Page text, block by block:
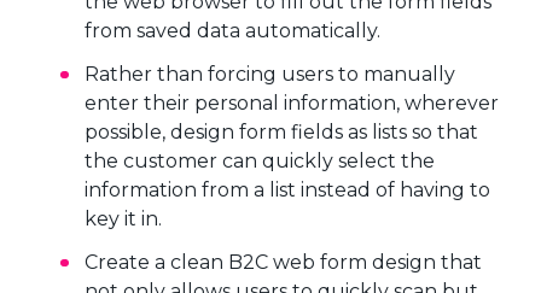
from saved data automatically.
Rather than forcing users to manually
enter their personal information, wherever
possible, design form fields as lists so that
the customer can quickly select the
information from a list instead of having to
key it in.
Create a clean B2C web form design that